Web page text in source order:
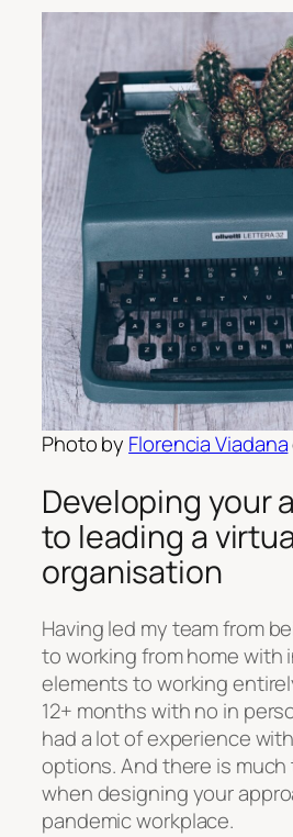
Photo by Florencia Viadana
Developing your
to leading a
organisation
Having led my team from
to working from home with
elements to working
12+ months with no in
had a lot of experience
options. And there is
when designing your
pandemic workplace.